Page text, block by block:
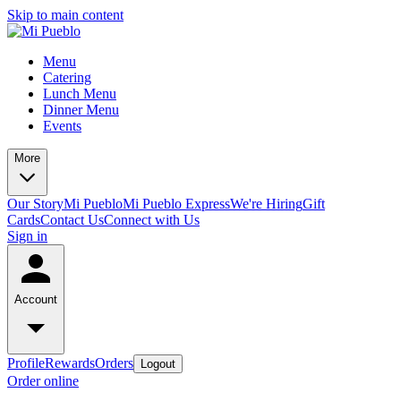
Skip to main content
Menu
Catering
Lunch Menu
Dinner Menu
Events
More
Our StoryMi PuebloMi Pueblo ExpressWe're HiringGift
CardsContact UsConnect with Us
Sign in
Account
ProfileRewardsOrders Logout
Order online